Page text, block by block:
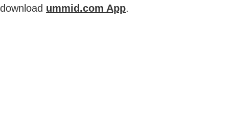
download ummid.com App.